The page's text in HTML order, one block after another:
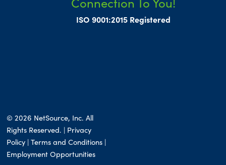
ISO 9001:2015 Registered
© 2026 NetSource, Inc. All
Rights Reserved. | Privacy
Policy |Terms and Conditions |
Employment Opportunities